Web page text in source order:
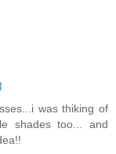
was thiking of
shades too... and